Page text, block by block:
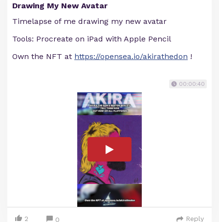
Drawing My New Avatar
Timelapse of me drawing my new avatar
Tools: Procreate on iPad with Apple Pencil
Own the NFT at https://opensea.io/akirathedon !
00:00:40
2 0 Reply